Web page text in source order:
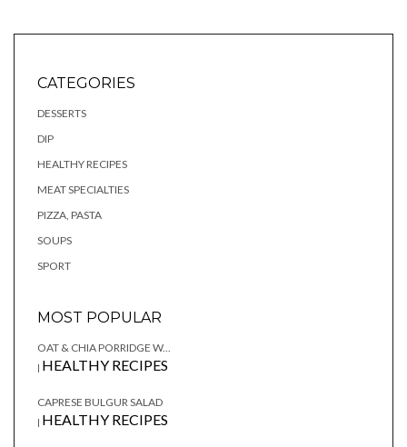
CATEGORIES
DESSERTS
DIP
HEALTHY RECIPES
MEAT SPECIALTIES
PIZZA, PASTA
SOUPS
SPORT
MOST POPULAR
OAT & CHIA PORRIDGE W...
| HEALTHY RECIPES
CAPRESE BULGUR SALAD
| HEALTHY RECIPES